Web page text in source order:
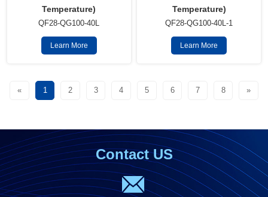
Temperature)
QF28-QG100-40L
Learn More
Temperature)
QF28-QG100-40L-1
Learn More
« 1 2 3 4 5 6 7 8 »
Contact US